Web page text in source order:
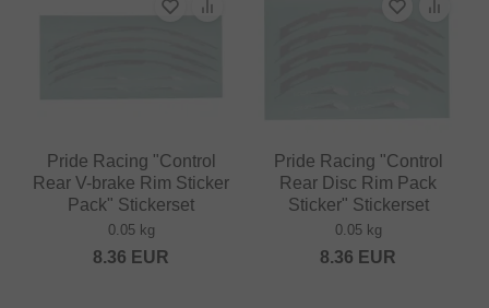
Pride Racing "Control
Rear V-brake Rim Sticker
Pack" Stickerset
0.05 kg
8.36 EUR
Pride Racing "Control
Rear Disc Rim Pack
Sticker" Stickerset
0.05 kg
8.36 EUR